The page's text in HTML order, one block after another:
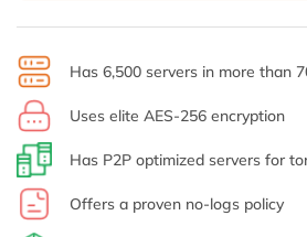
Has 6,500 servers in more than
Uses elite AES-256 encryption
Has P2P optimized servers for
Offers a proven no-logs policy